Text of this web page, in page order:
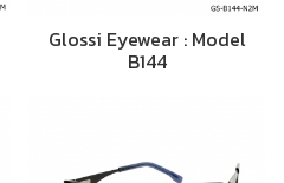
Glossi Eyewear : Model
B144